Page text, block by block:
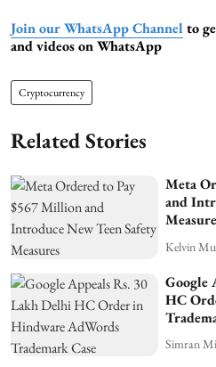
Join our WhatsApp Channel to
and videos on WhatsApp
Cryptocurrency
Related Stories
Meta
and
Kelvin
Google
HC
Simran